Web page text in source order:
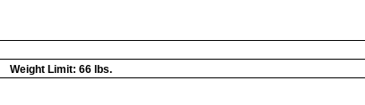
Weight Limit: 66 lbs.